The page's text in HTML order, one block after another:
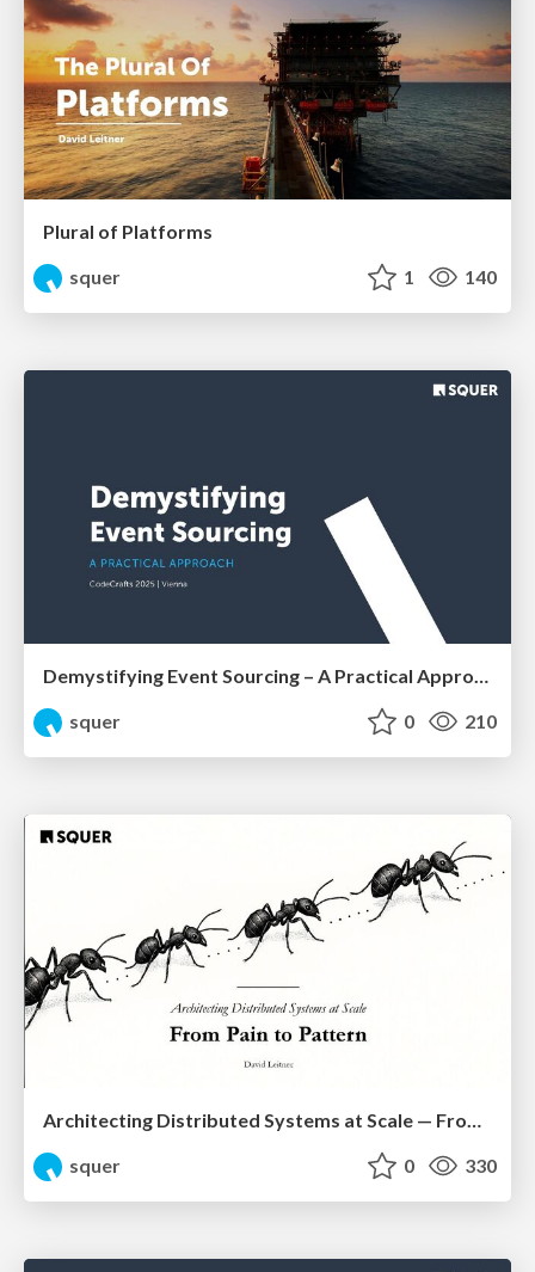
Plural of Platforms
squer
1 140
Demystifying Event Sourcing – A Practical Approach by Shahab Ganji
squer
0 210
Architecting Distributed Systems at Scale — From Pain to Pattern
squer
0 330